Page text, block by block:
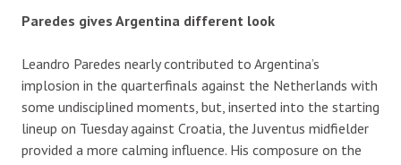
Paredes gives Argentina different look
Leandro Paredes nearly contributed to Argentina’s
implosion in the quarterfinals against the Netherlands with
some undisciplined moments, but, inserted into the starting
lineup on Tuesday against Croatia, the Juventus midfielder
provided a more calming influence. His composure on the